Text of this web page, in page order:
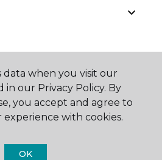
when you visit our
in our Privacy Policy. By
you accept and agree to
with cookies.
OK